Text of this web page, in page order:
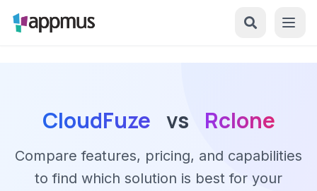
CloudFuze vs Rclone
Compare features, pricing, and capabilities
to find which solution is best for your